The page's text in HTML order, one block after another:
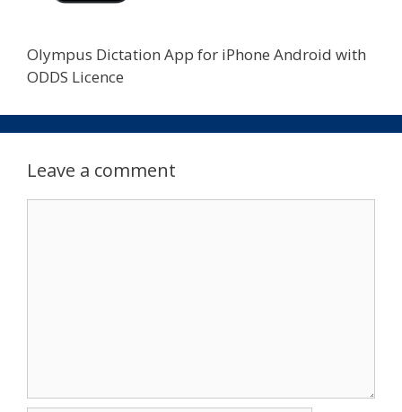
Olympus Dictation App for iPhone Android with
ODDS Licence
Leave a comment